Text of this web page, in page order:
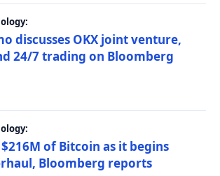
discusses OKX joint venture,
24/7 trading on Bloomberg
of Bitcoin as it begins
Bloomberg reports